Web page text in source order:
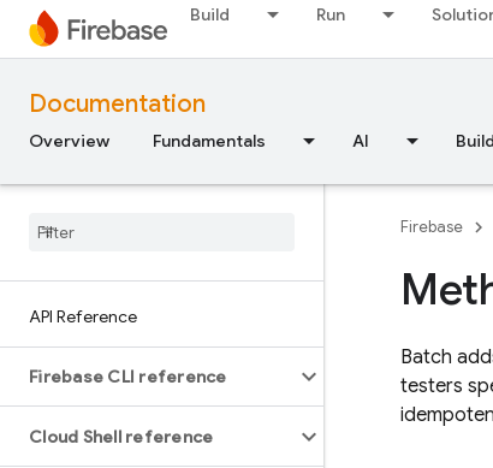
Build Run
Documentation
Overview Fundamentals AI Build
API Reference
Firebase CLI reference
Cloud Shell reference
Firebase
Batch
testers